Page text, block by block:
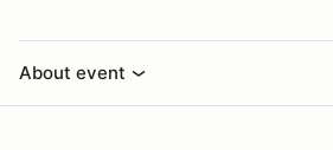
About event